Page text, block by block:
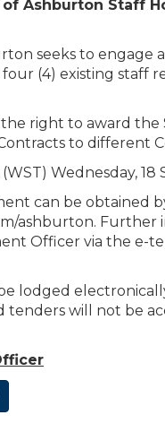
of Ashburton Staff
seeks to
(4) existing staff
the right to award
to different
Wednesday,
can be obtained
ashburton. Further
Officer via the e-
lodged
tenders will not be